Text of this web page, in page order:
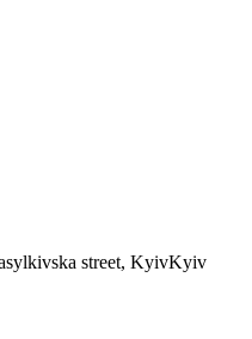
street, KyivKyiv